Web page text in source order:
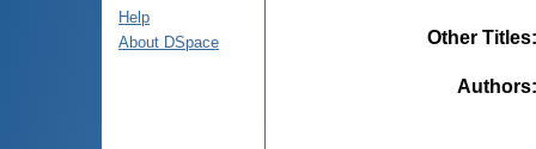
Help
About DSpace
Other Titles
Authors